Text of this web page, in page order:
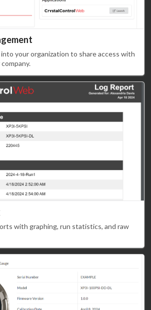
your organization to share access with
with graphing, run statistics, and raw